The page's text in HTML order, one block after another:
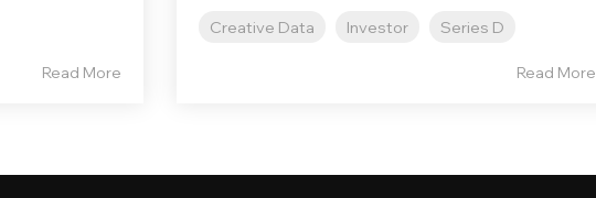
Read More
Creative Data Investor Series D
Read More